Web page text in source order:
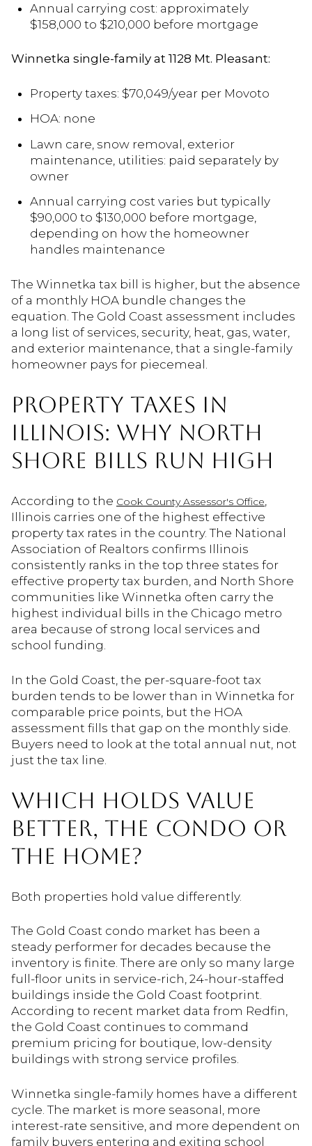
Annual carrying cost: approximately
$158,000 to $210,000 before mortgage
Winnetka single-family at 1128 Mt. Pleasant:
Property taxes: $70,049/year per Movoto
HOA: none
Lawn care, snow removal, exterior
maintenance, utilities: paid separately by
owner
Annual carrying cost varies but typically
$90,000 to $130,000 before mortgage,
depending on how the homeowner
handles maintenance
The Winnetka tax bill is higher, but the absence
of a monthly HOA bundle changes the
equation. The Gold Coast assessment includes
a long list of services, security, heat, gas, water,
and exterior maintenance, that a single-family
homeowner pays for piecemeal.
PROPERTY TAXES IN
ILLINOIS: WHY NORTH
SHORE BILLS RUN HIGH
According to the Cook County Assessor's Office
Illinois carries one of the highest effective
property tax rates in the country. The National
Association of Realtors confirms Illinois
consistently ranks in the top three states for
effective property tax burden, and North Shore
communities like Winnetka often carry the
highest individual bills in the Chicago metro
area because of strong local services and
school funding.
In the Gold Coast, the per-square-foot tax
burden tends to be lower than in Winnetka for
comparable price points, but the HOA
assessment fills that gap on the monthly side.
Buyers need to look at the total annual nut, not
just the tax line.
WHICH HOLDS VALUE
BETTER, THE CONDO OR
THE HOME?
Both properties hold value differently.
The Gold Coast condo market has been a
steady performer for decades because the
inventory is finite. There are only so many large
full-floor units in service-rich, 24-hour-staffed
buildings inside the Gold Coast footprint.
According to recent market data from Redfin,
the Gold Coast continues to command
premium pricing for boutique, low-density
buildings with strong service profiles.
Winnetka single-family homes have a different
cycle. The market is more seasonal, more
interest-rate sensitive, and more dependent on
family buyers entering and exiting school